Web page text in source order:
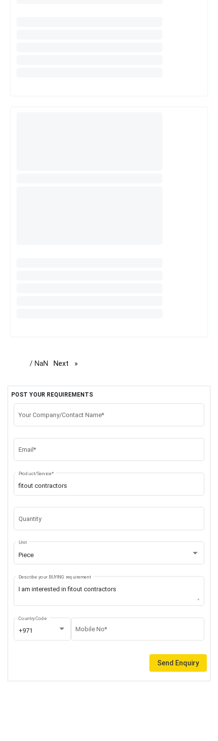
/ NaN Next page
POST YOUR REQUIREMENTS
Your Company/Contact Name*
Email*
Product/Service*
Quantity
Piece
Unit
Describe your BUYING requirement
+971
Country Code
Mobile No*
Send Enquiry